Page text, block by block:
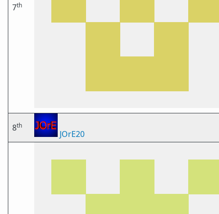
7th
8th
JOrE20